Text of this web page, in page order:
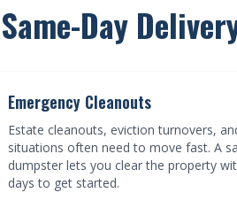
Day
Emergency Cleanouts
Estate cleanouts, eviction turnovers,
situations often need to move fast. A
dumpster lets you clear the property
days to get started.